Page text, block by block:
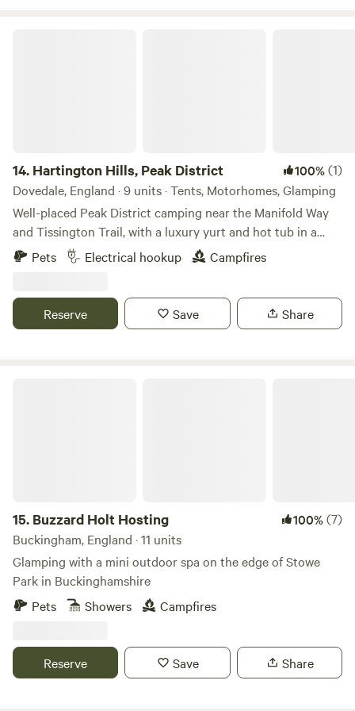
14. Hartington Hills, Peak District 100%(1)
Dovedale, England · 9 units · Tents, Motorhomes, Glamping
Well-placed Peak District camping near the Manifold Way
and Tissington Trail, with a luxury yurt and hot tub in a
private space
Pets Electrical hookup Campfires
Reserve Save Share
15. Buzzard Holt Hosting 100%(7)
Buckingham, England · 11 units
Glamping with a mini outdoor spa on the edge of Stowe
Park in Buckinghamshire
Pets
Showers Campfires
Reserve Save Share